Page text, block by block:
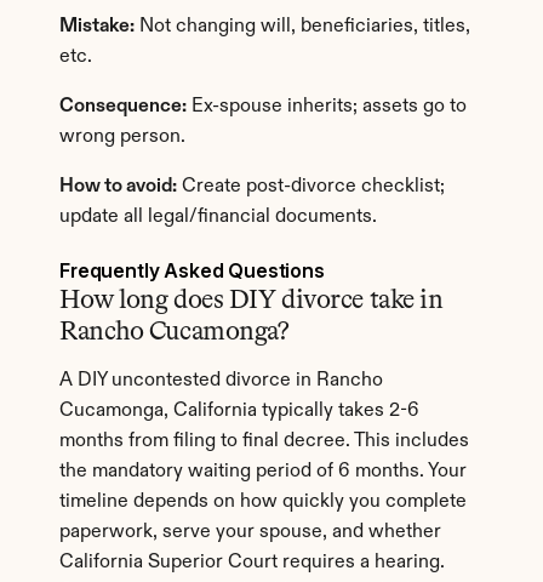
Mistake: Not changing will, beneficiaries, titles,
etc.
Consequence: Ex-spouse inherits; assets go to
wrong person.
How to avoid: Create post-divorce checklist;
update all legal/financial documents.
Frequently Asked Questions
How long does DIY divorce take in
Rancho Cucamonga?
A DIY uncontested divorce in Rancho
Cucamonga, California typically takes 2-6
months from filing to final decree. This includes
the mandatory waiting period of 6 months. Your
timeline depends on how quickly you complete
paperwork, serve your spouse, and whether
California Superior Court requires a hearing.